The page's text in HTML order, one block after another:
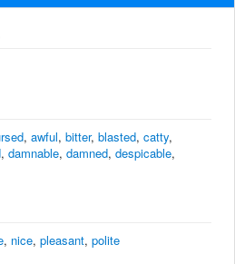
, awful, bitter, blasted, catty,
, damnable, damned, despicable,
, nice, pleasant, polite